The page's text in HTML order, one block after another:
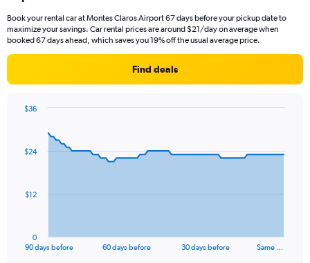
Book your rental car at Montes Claros Airport 67 days before your pickup date to
maximize your savings. Car rental prices are around $21/day on average when
booked 67 days ahead, which saves you 19% off the usual average price.
Find deals
data
The
90 days before 60 days before 30 days before Same …
0
$12
$24
$36
End